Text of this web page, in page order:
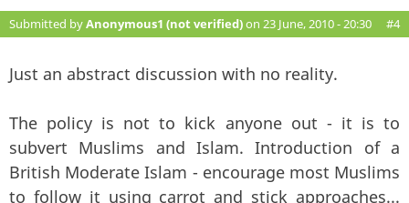
Submitted byAnonymous1 (not verified)on 23 June, 2010 - 20:30 #4
Just an abstract discussion with no reality.
The policy is not to kick anyone out - it is to
subvert Muslims and Islam. Introduction of a
British Moderate Islam - encourage most Muslims
to follow it using carrot and stick approaches...